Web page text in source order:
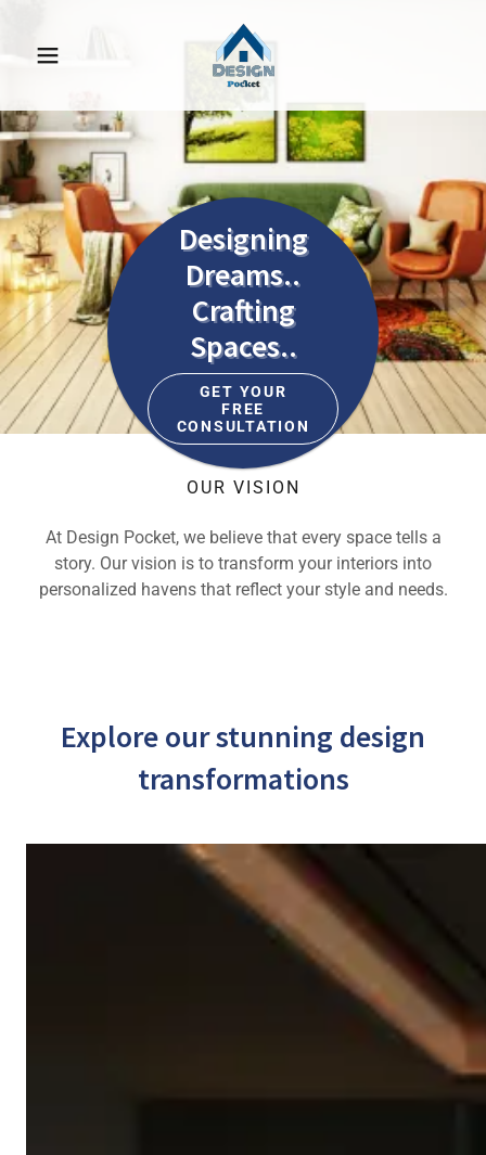
Designing
Dreams..
Crafting
Spaces..
GET YOUR
FREE
CONSULTATION
OUR VISION
At Design Pocket, we believe that every space tells a
story. Our vision is to transform your interiors into
personalized havens that reflect your style and needs.
Explore our stunning design
transformations